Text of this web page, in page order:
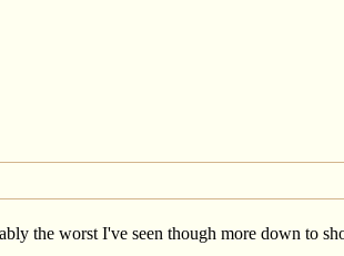
the worst I've seen though more down